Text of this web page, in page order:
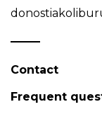
Contact
Frequent